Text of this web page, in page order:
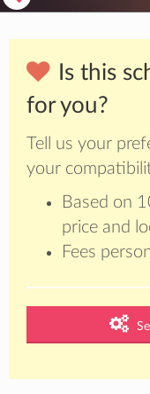
Is this
for you?
Tell us your
your
Based on
price and
Fees